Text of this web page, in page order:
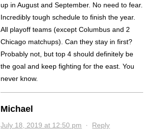
up in August and September. No need to fear.
Incredibly tough schedule to finish the year.
All playoff teams (except Columbus and 2
Chicago matchups). Can they stay in first?
Probably not, but top 4 should definitely be
the goal and keep fighting for the east. You
never know.
Michael
July 18, 2019 at 12:50 pm · Reply